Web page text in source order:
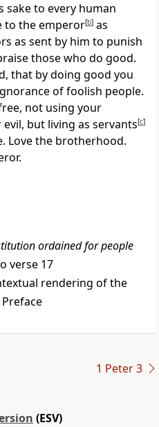
sake to every human
to the emperor[b] as
as sent by him to punish
those who do good.
that by doing good you
of foolish people.
not using your
evil, but living as servants[c]
Love the brotherhood.
ordained for people
verse 17
rendering of the
Preface
1 Peter 3
(ESV)